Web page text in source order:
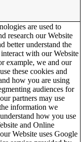
are used to
research our Website
better understand the
with our Website
example, we and our
these cookies and
how you are using
audiences for
partners may use
information we
how you use
and Online
Website uses Google